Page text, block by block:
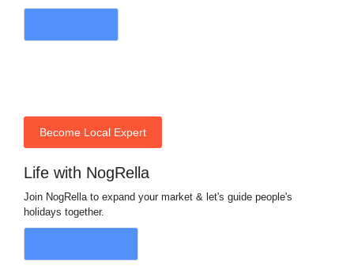
Become Local Expert
Life with NogRella
Join NogRella to expand your market & let's guide people's
holidays together.